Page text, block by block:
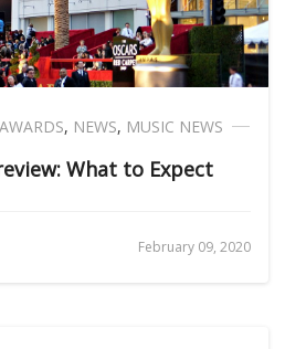
, NEWS, MUSIC NEWS
What to Expect
February 09, 2020